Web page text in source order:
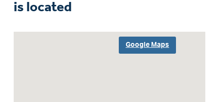
is located
Google Maps